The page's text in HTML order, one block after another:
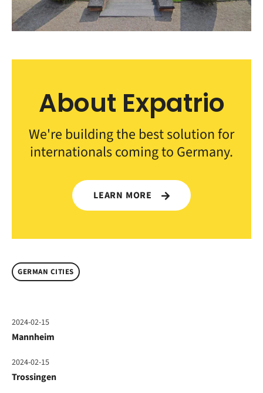
About Expatrio
We're building the best solution for
internationals coming to Germany.
LEARN MORE
GERMAN CITIES
2024-02-15
Mannheim
2024-02-15
Trossingen